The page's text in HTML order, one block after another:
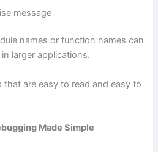
message
names or function names can
larger applications.
that are easy to read and easy to
Made Simple